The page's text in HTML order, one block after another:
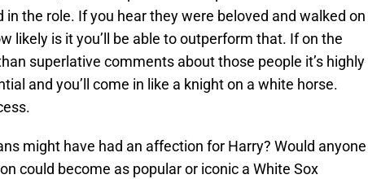
the role. If you hear they were beloved and walked on
likely is it you’ll be able to outperform that. If on the
superlative comments about those people it’s highly
and you’ll come in like a knight on a white horse.
might have had an affection for Harry? Would anyone
could become as popular or iconic a White Sox